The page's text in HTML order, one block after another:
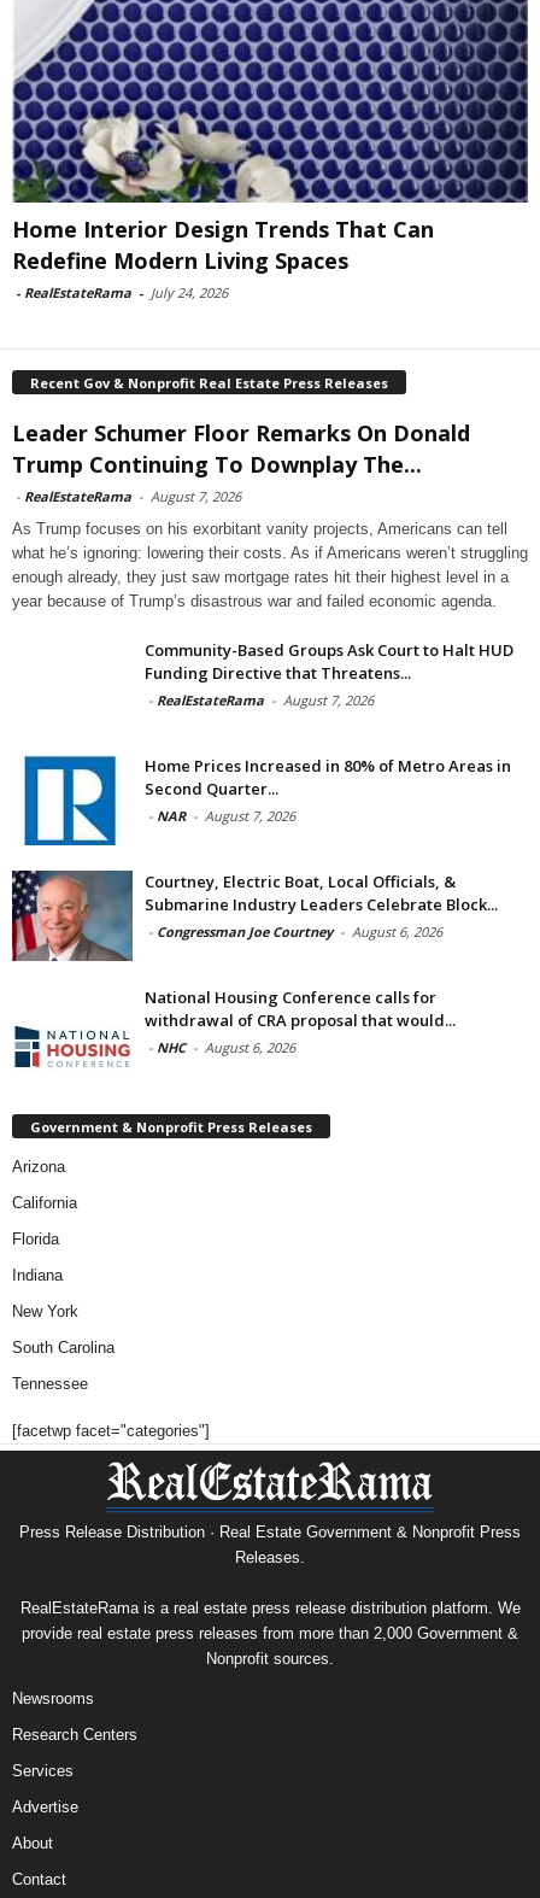
Home Interior Design Trends That Can
Redefine Modern Living Spaces
- RealEstateRama - July 24, 2026
Recent Gov & Nonprofit Real Estate Press Releases
Leader Schumer Floor Remarks On Donald
Trump Continuing To Downplay The...
- RealEstateRama - August 7, 2026
As Trump focuses on his exorbitant vanity projects, Americans can tell
what he’s ignoring: lowering their costs. As if Americans weren’t struggling
enough already, they just saw mortgage rates hit their highest level in a
year because of Trump’s disastrous war and failed economic agenda.
Community-Based Groups Ask Court to Halt HUD
Funding Directive that Threatens...
- RealEstateRama - August 7, 2026
Home Prices Increased in 80% of Metro Areas in
Second Quarter...
- NAR - August 7, 2026
Courtney, Electric Boat, Local Officials, &
Submarine Industry Leaders Celebrate Block...
- Congressman Joe Courtney - August 6, 2026
National Housing Conference calls for
withdrawal of CRA proposal that would...
- NHC - August 6, 2026
Government & Nonprofit Press Releases
Arizona
California
Florida
Indiana
New York
South Carolina
Tennessee
[facetwp facet="categories"]
Press Release Distribution · Real Estate Government & Nonprofit Press
Releases.
RealEstateRama is a real estate press release distribution platform. We
provide real estate press releases from more than 2,000 Government &
Nonprofit sources.
Newsrooms
Research Centers
Services
Advertise
About
Contact